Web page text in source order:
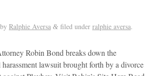
Ralphie Aversa &filed under ralphie aversa.
Robin Bond breaks down the
lawsuit brought forth by a divorce